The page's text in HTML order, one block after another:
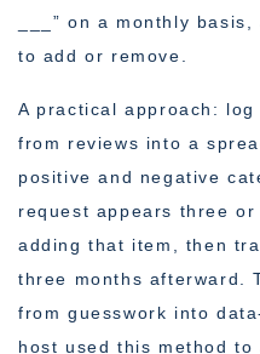
___” on a monthly
to add or remove.
A practical approach:
from reviews into a
positive and negative
request appears three
adding that item, then
three months afterward.
from guesswork into
host used this method